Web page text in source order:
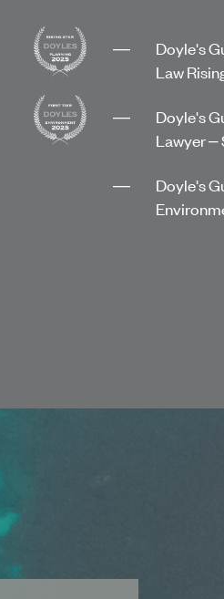
Doyle's
Law
Doyle's
Lawyer –
Doyle's